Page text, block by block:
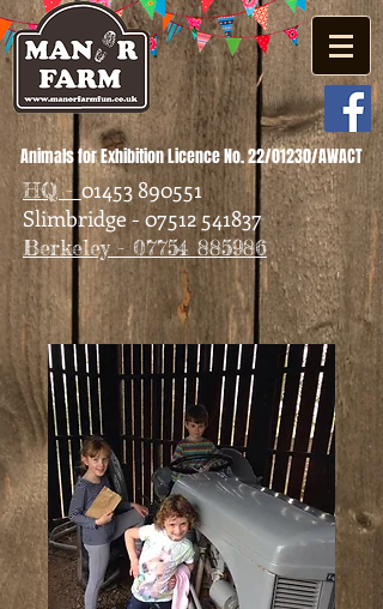
Animals for Exhibition Licence No. 22/01230/AWACT
HQ -01453 890551
Slimbridge - 07512 541837
Berkeley - 07754 885986